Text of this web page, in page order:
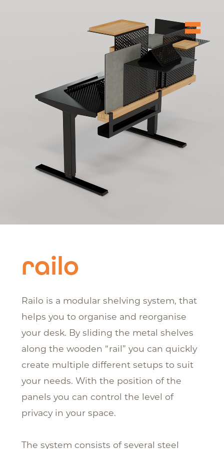
railo
Railo is a modular shelving system, that
helps you to organise and reorganise
your desk. By sliding the metal shelves
along the wooden “rail” you can quickly
create multiple different setups to suit
your needs. With the position of the
panels you can control the level of
privacy in your space.
The system consists of several steel